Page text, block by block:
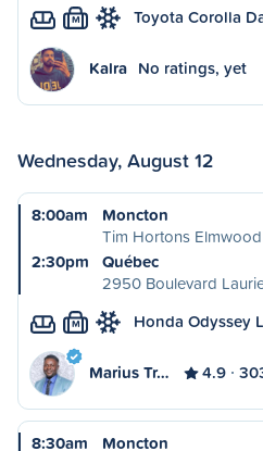
M Toyota Corolla
Kalra No ratings, yet
Wednesday, August 12
8:00am
Moncton
Tim Hortons
2:30pm
Québec
2950 Boulevard
M Honda Odyssey
Marius Tr… 4.9
8:30am
Moncton